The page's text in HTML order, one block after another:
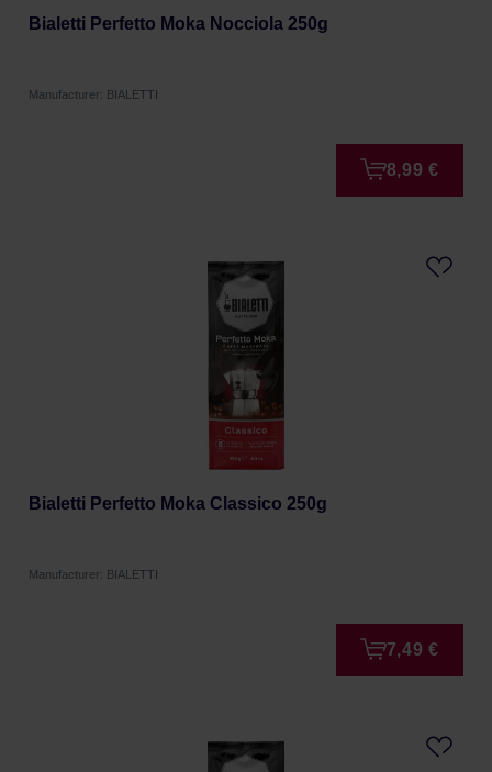
Bialetti Perfetto Moka Nocciola 250g
Manufacturer: BIALETTI
8,99 €
Bialetti Perfetto Moka Classico 250g
Manufacturer: BIALETTI
7,49 €